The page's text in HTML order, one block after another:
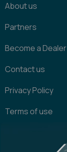
About us
Partners
Become a Dealer
Contact us
Privacy Policy
Terms of use